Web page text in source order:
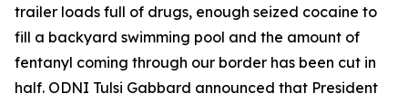
trailer loads full of drugs, enough seized cocaine to
fill a backyard swimming pool and the amount of
fentanyl coming through our border has been cut in
half. ODNI Tulsi Gabbard announced that President